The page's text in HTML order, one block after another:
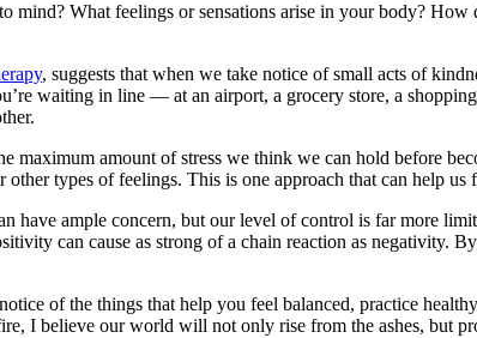
What feelings or sensations arise in your body?
, suggests that when we take notice of small acts of
waiting in line — at an airport, a grocery store, a
maximum amount of stress we think we can hold before
types of feelings. This is one approach that can help
have ample concern, but our level of control is far more
can cause as strong of a chain reaction as negativity.
of the things that help you feel balanced, practice
I believe our world will not only rise from the ashes, but